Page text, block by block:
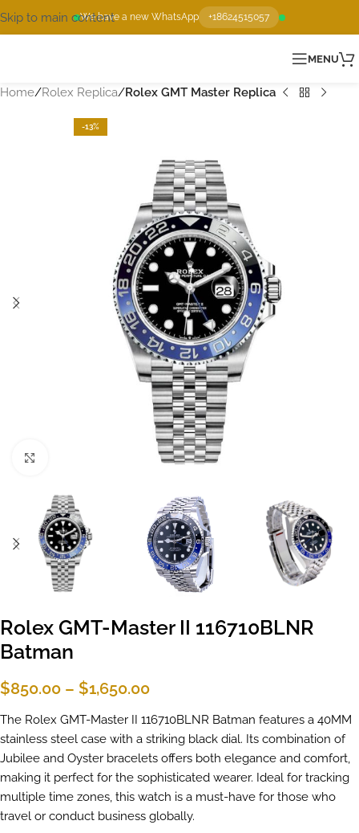
We have a new WhatsApp +18624515057
Skip to main content
MENU
Home Rolex Replica Rolex GMT Master Replica
-13%
Rolex GMT-Master II 116710BLNR
Batman
$850.00 – $1,650.00
The Rolex GMT-Master II 116710BLNR Batman features a 40MM
stainless steel case with a striking black dial. Its combination of
Jubilee and Oyster bracelets offers both elegance and comfort,
making it perfect for the sophisticated wearer. Ideal for tracking
multiple time zones, this watch is a must-have for those who
travel or conduct business globally.